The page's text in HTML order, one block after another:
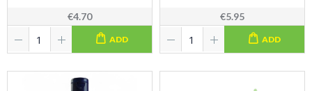
€4.70
ADD
€5.95
ADD